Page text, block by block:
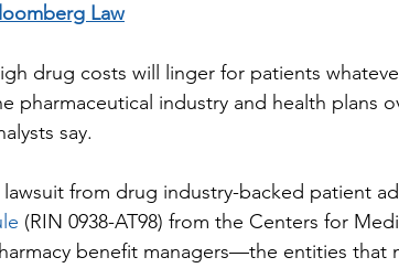
Law
drug costs will linger for patients
pharmaceutical industry and health plans
say.
lawsuit from drug industry-backed patient
(RIN 0938-AT98) from the Centers for
benefit managers—the entities